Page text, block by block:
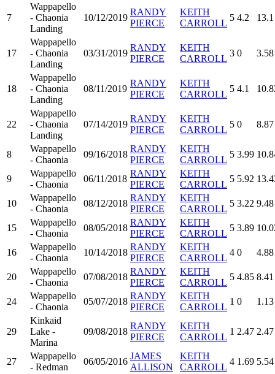
7
Wappapello
- Chaonia
Landing
10/12/2019
RANDY
PIERCE
KEITH
CARROLL
5 4.2 13.1
17
Wappapello
- Chaonia
Landing
03/31/2019
RANDY
PIERCE
KEITH
CARROLL
3 0 3.58
18
Wappapello
- Chaonia
Landing
08/11/2019
RANDY
PIERCE
KEITH
CARROLL
5 4.1
22
Wappapello
- Chaonia
Landing
07/14/2019
RANDY
PIERCE
KEITH
CARROLL
5 0 8.87
8
Wappapello
- Chaonia
09/16/2018
RANDY
PIERCE
KEITH
CARROLL
5 3.99
9
Wappapello
- Chaonia
06/11/2018
RANDY
PIERCE
KEITH
CARROLL
5 5.92
10
Wappapello
- Chaonia
08/12/2018
RANDY
PIERCE
KEITH
CARROLL
5 3.22 9.48
15
Wappapello
- Chaonia
08/05/2018
RANDY
PIERCE
KEITH
CARROLL
5 3.89
16
Wappapello
- Chaonia
10/14/2018
RANDY
PIERCE
KEITH
CARROLL
4 0 4.88
20
Wappapello
- Chaonia
07/08/2018
RANDY
PIERCE
KEITH
CARROLL
5 4.85 8.41
24
Wappapello
- Chaonia
05/07/2018
RANDY
PIERCE
KEITH
CARROLL
1 0 1.13
29
Kinkaid
Lake -
Marina
09/08/2018
RANDY
PIERCE
KEITH
CARROLL
1 2.47 2.47
27
Wappapello
- Redman
06/05/2016
JAMES
ALLISON
KEITH
CARROLL
4 1.69 5.54